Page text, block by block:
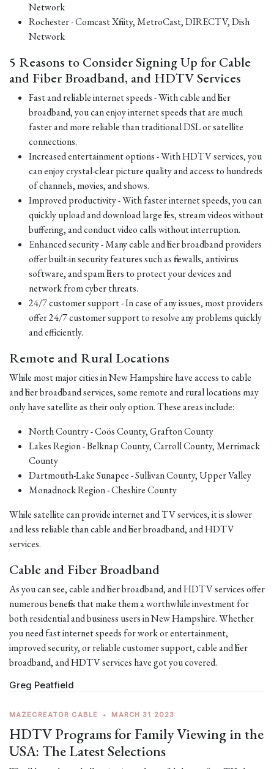
Network
Rochester - Comcast Xfinity, MetroCast, DIRECTV, Dish
Network
5 Reasons to Consider Signing Up for Cable
and Fiber Broadband, and HDTV Services
Fast and reliable internet speeds - With cable and fiber
broadband, you can enjoy internet speeds that are much
faster and more reliable than traditional DSL or satellite
connections.
Increased entertainment options - With HDTV services, you
can enjoy crystal-clear picture quality and access to hundreds
of channels, movies, and shows.
Improved productivity - With faster internet speeds, you can
quickly upload and download large files, stream videos without
buffering, and conduct video calls without interruption.
Enhanced security - Many cable and fiber broadband providers
offer built-in security features such as firewalls, antivirus
software, and spam filters to protect your devices and
network from cyber threats.
24/7 customer support - In case of any issues, most providers
offer 24/7 customer support to resolve any problems quickly
and efficiently.
Remote and Rural Locations
While most major cities in New Hampshire have access to cable
and fiber broadband services, some remote and rural locations may
only have satellite as their only option. These areas include:
North Country - Coös County, Grafton County
Lakes Region - Belknap County, Carroll County, Merrimack
County
Dartmouth-Lake Sunapee - Sullivan County, Upper Valley
Monadnock Region - Cheshire County
While satellite can provide internet and TV services, it is slower
and less reliable than cable and fiber broadband, and HDTV
services.
Cable and Fiber Broadband
As you can see, cable and fiber broadband, and HDTV services offer
numerous benefits that make them a worthwhile investment for
both residential and business users in New Hampshire. Whether
you need fast internet speeds for work or entertainment,
improved security, or reliable customer support, cable and fiber
broadband, and HDTV services have got you covered.
Greg Peatfield
MAZECREATOR CABLE • MARCH 31 2023
HDTV Programs for Family Viewing in the
USA: The Latest Selections